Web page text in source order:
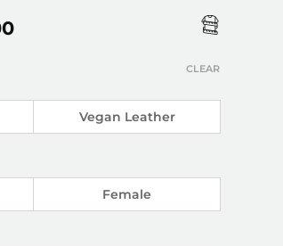
Price
$170.00
Vegan Leather
Female
CLEAR